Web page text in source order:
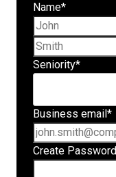
Name*
Seniority*
Business email *
Create Password